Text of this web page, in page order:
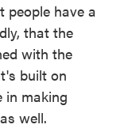
people have a
that the
with the
built on
in making
well.